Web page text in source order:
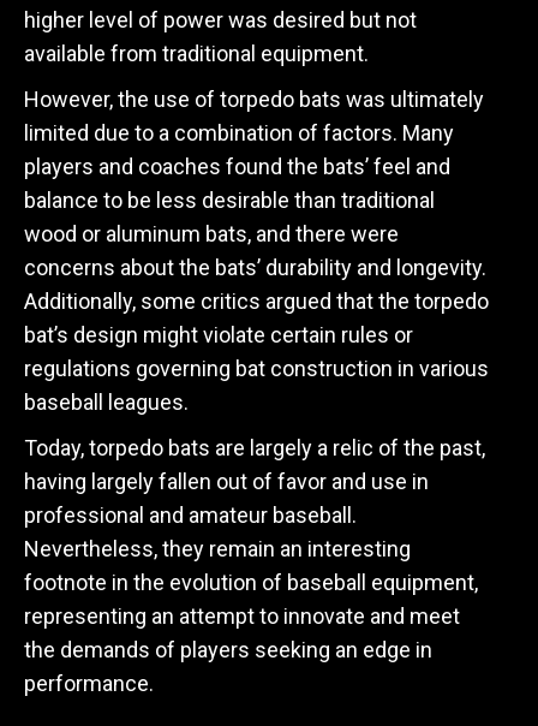
higher level of power was desired but not
available from traditional equipment.
However, the use of torpedo bats was ultimately
limited due to a combination of factors. Many
players and coaches found the bats’ feel and
balance to be less desirable than traditional
wood or aluminum bats, and there were
concerns about the bats’ durability and longevity.
Additionally, some critics argued that the torpedo
bat’s design might violate certain rules or
regulations governing bat construction in various
baseball leagues.
Today, torpedo bats are largely a relic of the past,
having largely fallen out of favor and use in
professional and amateur baseball.
Nevertheless, they remain an interesting
footnote in the evolution of baseball equipment,
representing an attempt to innovate and meet
the demands of players seeking an edge in
performance.